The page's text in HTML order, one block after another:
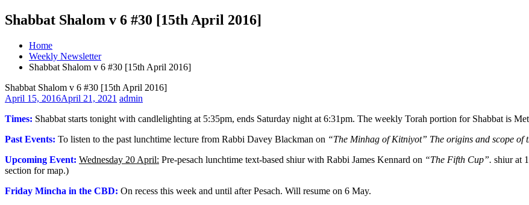
Shabbat Shalom v 6 #30 [15th April 2016]
Home
Weekly Newsletter
Shabbat Shalom v 6 #30 [15th April 2016]
Shabbat Shalom v 6 #30 [15th April 2016]
April 15, 2016April 21, 2021 admin
Times: Shabbat starts tonight with candlelighting at 5:35pm, ends Saturday night at 6:31pm. The weekly Torah portion for Shabbat is
Past Events: To listen to the past lunchtime lecture from Rabbi Davey Blackman on “The Minhag of Kitniyot” The origins and scope of
Upcoming Event: Wednesday 20 April: Pre-pesach lunchtime text-based shiur with Rabbi James Kennard on “The Fifth Cup”. shiur at
section for map.)
Friday Mincha in the CBD: On recess this week and until after Pesach. Will resume on 6 May.